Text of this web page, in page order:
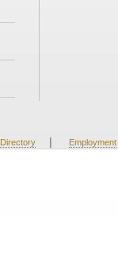
Directory | Employment